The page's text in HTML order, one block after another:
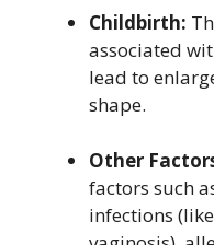
Childbirth:
associated
lead to
shape.
Other
factors such
infections